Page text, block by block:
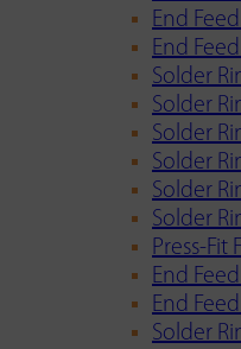
End
End
Solder
Solder
Solder
Solder
Solder
Solder
Press-Fit
End
End
Solder